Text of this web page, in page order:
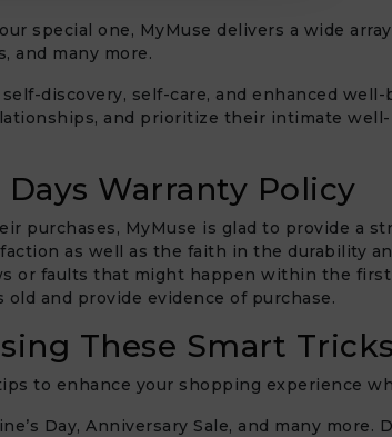
special one, MyMuse delivers a wide
and many more.
discovery, self-care, and enhanced
and prioritize their intimate
Days Warranty Policy
purchases, MyMuse is glad to provide a
as well as the faith in the durability
or faults that might happen within the
old and provide evidence of purchase.
These Smart Tricks
to enhance your shopping experience
Day, Anniversary Sale, and many